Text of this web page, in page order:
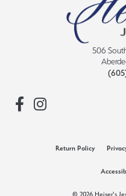
506
Return Policy
© 2026 Heiser's